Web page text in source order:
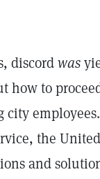
discordwas
how to
the United
and